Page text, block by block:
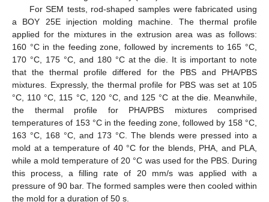
For SEM tests, rod-shaped samples were fabricated using
a BOY 25E injection molding machine. The thermal profile
applied for the mixtures in the extrusion area was as follows:
160 °C in the feeding zone, followed by increments to 165 °C,
170 °C, 175 °C, and 180 °C at the die. It is important to note
that the thermal profile differed for the PBS and PHA/PBS
mixtures. Expressly, the thermal profile for PBS was set at 105
°C, 110 °C, 115 °C, 120 °C, and 125 °C at the die. Meanwhile,
the thermal profile for PHA/PBS mixtures comprised
temperatures of 153 °C in the feeding zone, followed by 158 °C,
163 °C, 168 °C, and 173 °C. The blends were pressed into a
mold at a temperature of 40 °C for the blends, PHA, and PLA,
while a mold temperature of 20 °C was used for the PBS. During
this process, a filling rate of 20 mm/s was applied with a
pressure of 90 bar. The formed samples were then cooled within
the mold for a duration of 50 s.